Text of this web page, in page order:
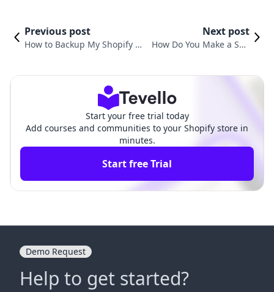
Previous post
How to Backup My Shopify St
Next post
How Do You Make a Sho
Start your free trial today
Add courses and communities to your Shopify store in
minutes.
Start free Trial
Demo Request
Help to get started?